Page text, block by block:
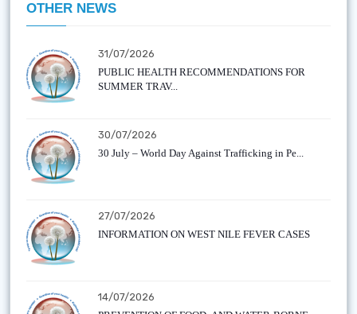
OTHER NEWS
31/07/2026
PUBLIC HEALTH RECOMMENDATIONS FOR
SUMMER TRAV...
30/07/2026
30 July – World Day Against Trafficking in Pe...
27/07/2026
INFORMATION ON WEST NILE FEVER CASES
14/07/2026